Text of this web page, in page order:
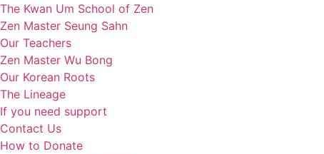
The Kwan Um School of Zen
Zen Master Seung Sahn
Our Teachers
Zen Master Wu Bong
Our Korean Roots
The Lineage
If you need support
Contact Us
How to Donate